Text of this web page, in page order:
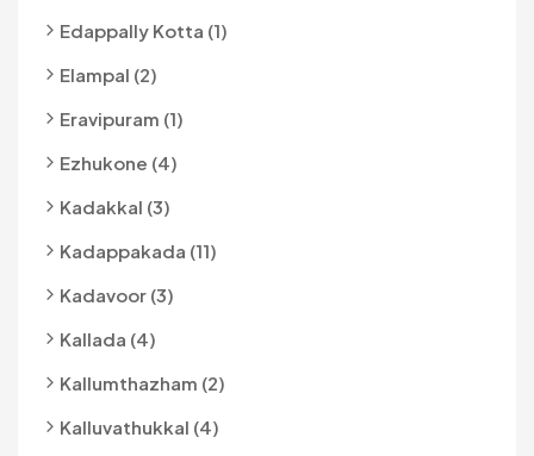
Edappally Kotta (1)
Elampal (2)
Eravipuram (1)
Ezhukone (4)
Kadakkal (3)
Kadappakada (11)
Kadavoor (3)
Kallada (4)
Kallumthazham (2)
Kalluvathukkal (4)